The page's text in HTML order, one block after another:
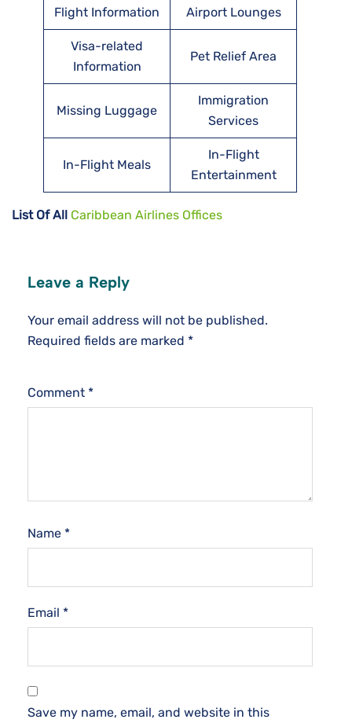
Flight Information Airport Lounges
Visa-related
Information
Pet Relief Area
Missing Luggage
Immigration
Services
In-Flight Meals
In-Flight
Entertainment
List Of All Caribbean Airlines Offices
Leave a Reply
Your email address will not be published.
Required fields are marked *
Comment *
Name *
Email *
Save my name, email, and website in this